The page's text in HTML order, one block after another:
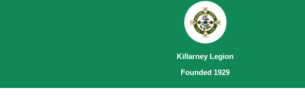
Killarney Legion
Founded 1929